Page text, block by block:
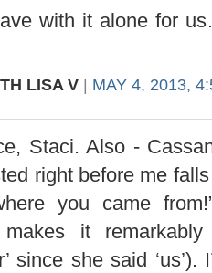
with it alone for
LISA V | MAY 4, 2013,
Staci. Also -
right before me
you came
it
since she said